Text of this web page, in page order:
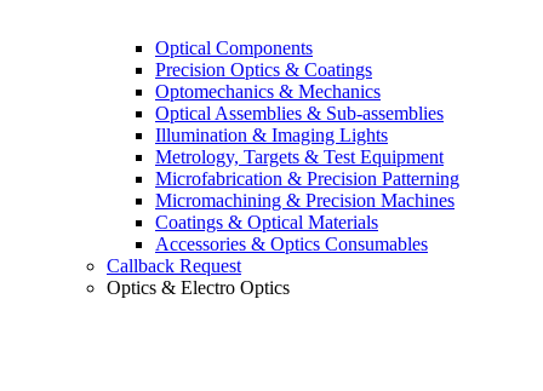
Optical Components
Precision Optics & Coatings
Optomechanics & Mechanics
Optical Assemblies & Sub-assemblies
Illumination & Imaging Lights
Metrology, Targets & Test Equipment
Microfabrication & Precision Patterning
Micromachining & Precision Machines
Coatings & Optical Materials
Accessories & Optics Consumables
Callback Request
Optics & Electro Optics